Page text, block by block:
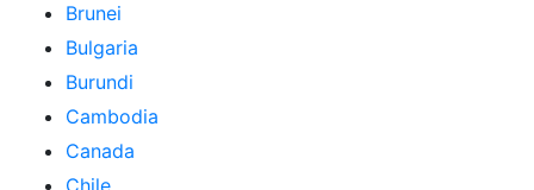
Brunei
Bulgaria
Burundi
Cambodia
Canada
Chile